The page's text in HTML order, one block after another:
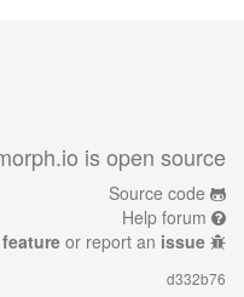
is open source
Source code
Help forum
feature or report an issue
d332b76